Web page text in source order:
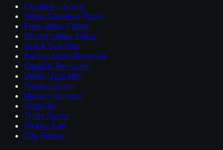
Creative Library
Video Curation Tools
Free Video Editor
Shorts Video Editor
Quick Subtitles
Background Remover
Caption Remover
Video Upscaler
Transcription
Motion Control
AutoClip
Trust Score
Virality Lab
Clip Finder